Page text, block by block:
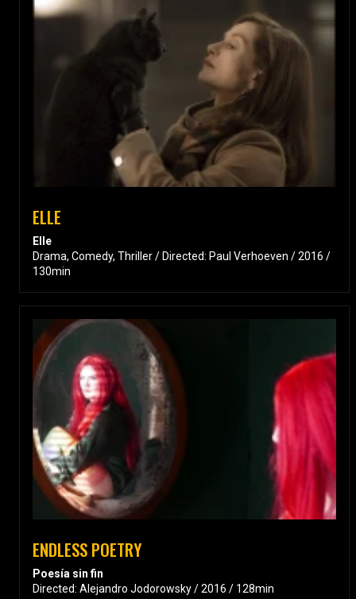
ELLE
Elle
Drama, Comedy, Thriller / Directed: Paul Verhoeven / 2016 /
130min
ENDLESS POETRY
Poesía sin fin
Directed: Alejandro Jodorowsky / 2016 / 128min